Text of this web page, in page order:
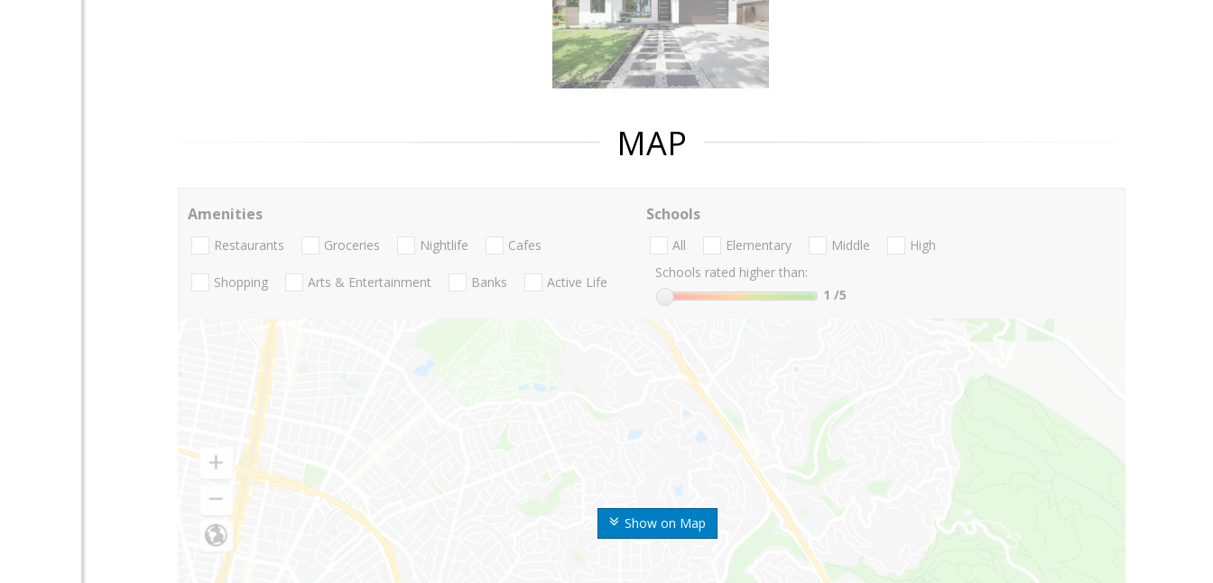
MAP
Show on Map
Amenities
Restaurants Groceries Nightlife Cafes
Shopping Arts & Entertainment Banks Active Life
Schools
All Elementary Middle
High
Schools rated higher than:
1 /5